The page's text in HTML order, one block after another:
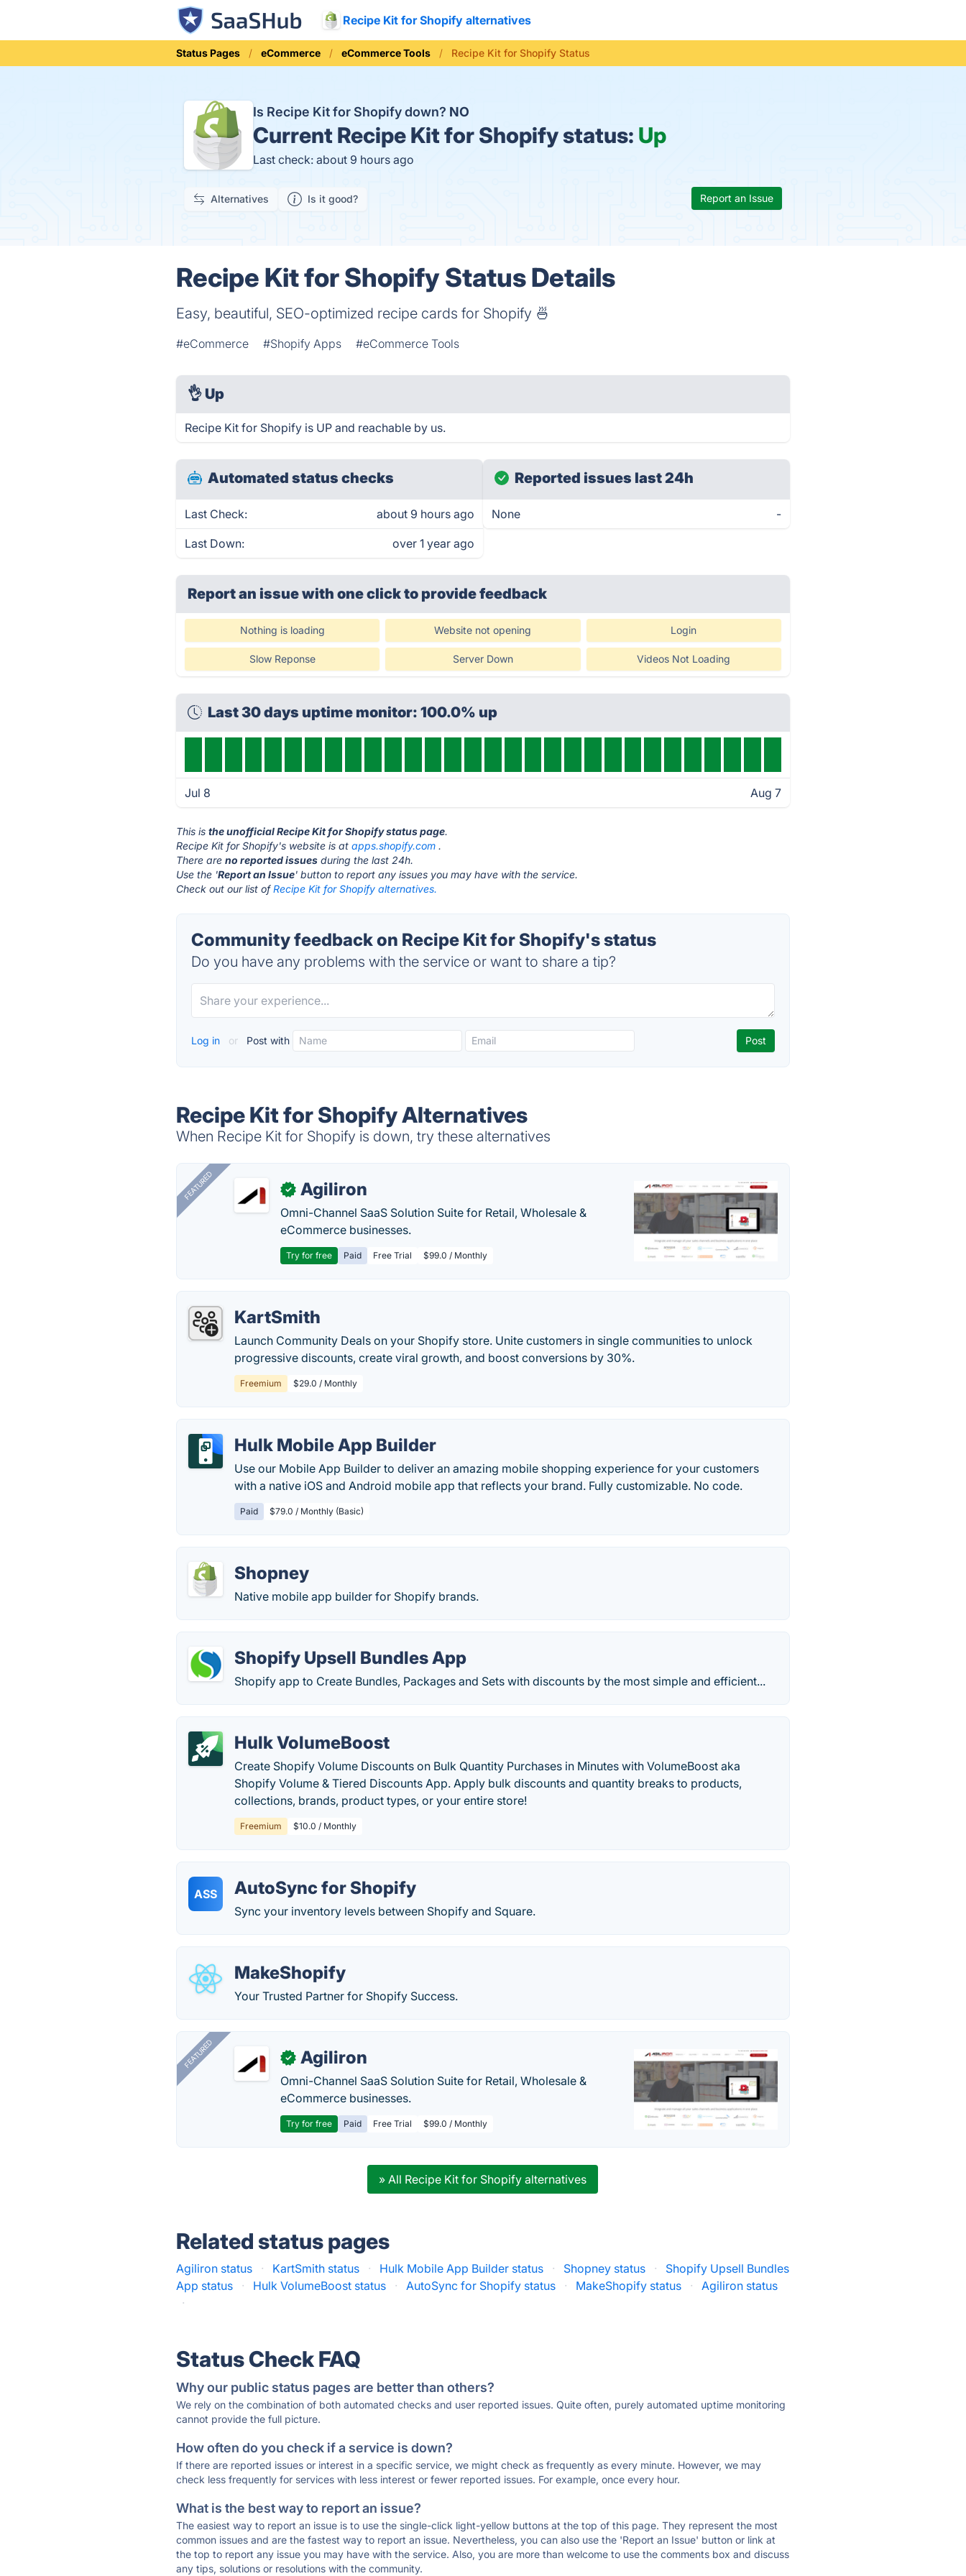
Recipe Kit for Shopify alternatives
Status Pages eCommerce eCommerce Tools Recipe Kit for Shopify Status
Is Recipe Kit for Shopify down? NO
Current Recipe Kit for Shopify status: Up
Last check: about 9 hours ago
Alternatives Is it good? Report an Issue
Recipe Kit for Shopify Status Details
Easy, beautiful, SEO-optimized recipe cards for Shopify 🍜
#eCommerce #Shopify Apps #eCommerce Tools
👌 Up
Recipe Kit for Shopify is UP and reachable by us.
Automated status checks
Last Check: about 9 hours ago
Last Down: over 1 year ago
Reported issues last 24h
None -
Report an issue with one clickto provide feedback
Nothing is loading Website not opening Login
Slow Reponse Server Down Videos Not Loading
Last 30 days uptime monitor: 100.0% up
Jul 8 Aug 7
This isthe unofficial Recipe Kit for Shopify status page.
Recipe Kit for Shopify's website is atapps.shopify.com .
There areno reported issues during the last 24h.
Use the 'Report an Issue' button to report any issues you may have with the service.
Check out our list ofRecipe Kit for Shopify alternatives.
Community feedback on Recipe Kit for Shopify's status
Do you have any problems with the service or want to share a tip?
Log in or Post with
Recipe Kit for Shopify Alternatives
When Recipe Kit for Shopify is down, try these alternatives
FEATURED ✓ Agiliron
Omni-Channel SaaS Solution Suite for Retail, Wholesale &
eCommerce businesses.
Try for free Paid Free Trial $99.0 / Monthly
KartSmith
Launch Community Deals on your Shopify store. Unite customers in single communities to unlock
progressive discounts, create viral growth, and boost conversions by 30%.
Freemium $29.0 / Monthly
Hulk Mobile App Builder
Use our Mobile App Builder to deliver an amazing mobile shopping experience for your customers
with a native iOS and Android mobile app that reflects your brand. Fully customizable. No code.
Paid $79.0 / Monthly (Basic)
Shopney
Native mobile app builder for Shopify brands.
Shopify Upsell Bundles App
Shopify app to Create Bundles, Packages and Sets with discounts by the most simple and efficient...
Hulk VolumeBoost
Create Shopify Volume Discounts on Bulk Quantity Purchases in Minutes with VolumeBoost aka
Shopify Volume & Tiered Discounts App. Apply bulk discounts and quantity breaks to products,
collections, brands, product types, or your entire store!
Freemium $10.0 / Monthly
ASS AutoSync for Shopify
Sync your inventory levels between Shopify and Square.
MakeShopify
Your Trusted Partner for Shopify Success.
FEATURED ✓ Agiliron
Omni-Channel SaaS Solution Suite for Retail, Wholesale &
eCommerce businesses.
Try for free Paid Free Trial $99.0 / Monthly
» All Recipe Kit for Shopify alternatives
Related status pages
Agiliron status · KartSmith status · Hulk Mobile App Builder status · Shopney status ·
Shopify Upsell Bundles
App status
· Hulk VolumeBoost status · AutoSync for Shopify status · MakeShopify status ·
Agiliron status
·
Status Check FAQ
Why our public status pages are better than others?
We rely on the combination of both automated checks and user reported issues. Quite often, purely automated uptime monitoring
cannot provide the full picture.
How often do you check if a service is down?
If there are reported issues or interest in a specific service, we might check as frequently as every minute. However, we may
check less frequently for services with less interest or fewer reported issues. For example, once every hour.
What is the best way to report an issue?
The easiest way to report an issue is to use the single-click light-yellow buttons at the top of this page. They represent the most
common issues and are the fastest way to report an issue. Nevertheless, you can also use the 'Report an Issue' button or link at
the top to report any issue you may have with the service. Also, you are more than welcome to use the comments box and discuss
any tips, solutions or resolutions with the community.